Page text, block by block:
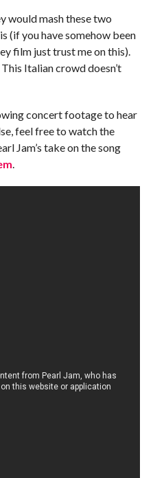
would mash these two
(if you have somehow been
film just trust me on this).
Italian crowd doesn’t
concert footage to hear
feel free to watch the
Jam’s take on the song
.